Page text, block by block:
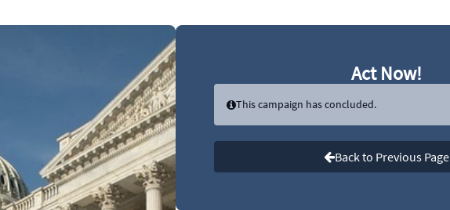
Act Now!
This campaign has concluded.
Back to Previous Page